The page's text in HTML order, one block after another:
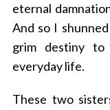
eternal
And so I
grim destiny
everyday life.
These two